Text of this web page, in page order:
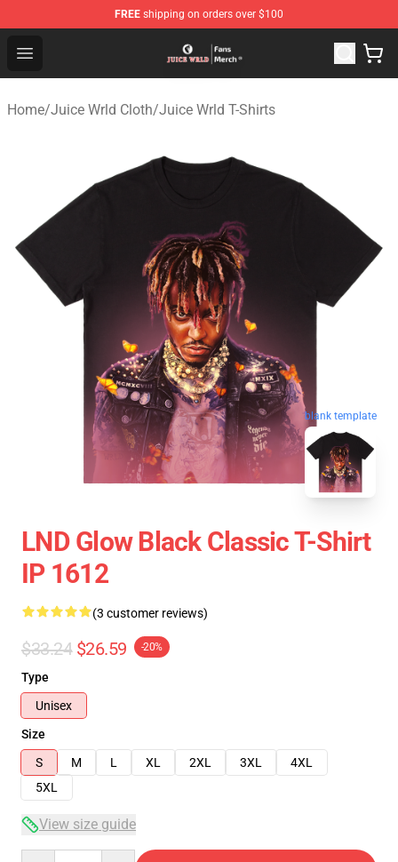
FREE shipping on orders over $100
Open menu
Juice WRLD Store - Official Juice WRLD Merchandise
Home/Juice Wrld Cloth/Juice Wrld T-Shirts
blank template
LND Glow Black Classic T-Shirt
IP 1612
(3 customer reviews)
$33.24 $26.59 -20%
Type
Unisex
Size
S
M L XL 2XL 3XL
4XL
5XL
View size guide